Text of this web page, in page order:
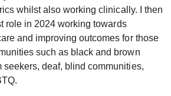
whilst also working clinically. I then
role in 2024 working towards
and improving outcomes for those
such as black and brown
seekers, deaf, blind communities,